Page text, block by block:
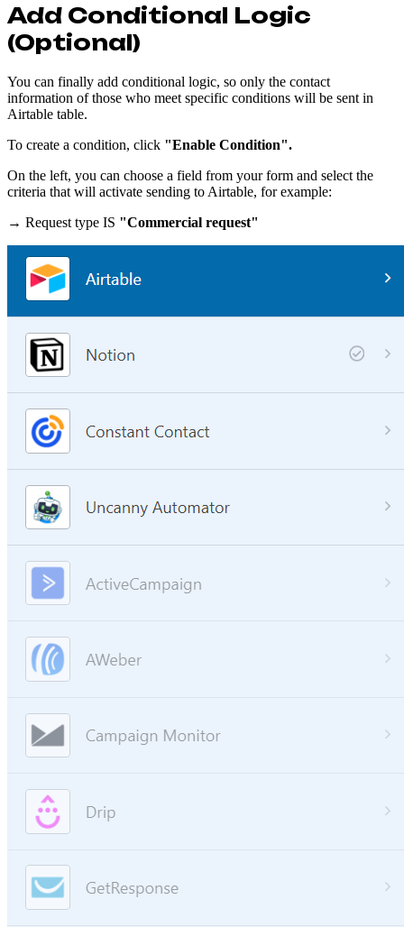
Add Conditional Logic
(Optional)
You can finally add conditional logic, so only the contact
information of those who meet specific conditions will be sent in
Airtable table.
To create a condition, click "Enable Condition".
On the left, you can choose a field from your form and select the
criteria that will activate sending to Airtable, for example:
→ Request type IS "Commercial request"